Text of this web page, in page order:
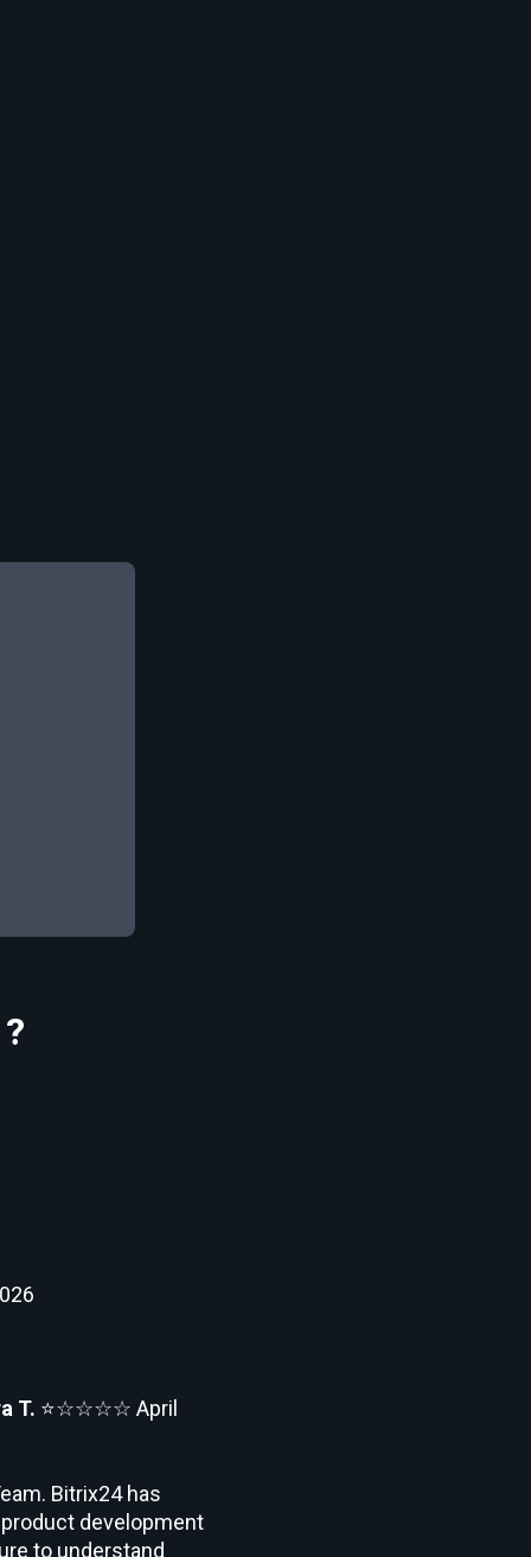
T. ⭐☆☆☆☆ April
Bitrix24 has
development
to understand